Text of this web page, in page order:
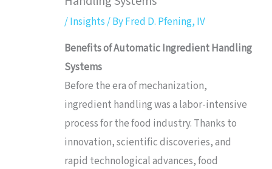
/Insights/ ByFred D. Pfening, IV
Benefits of Automatic Ingredient Handling
Systems
Before the era of mechanization,
ingredient handling was a labor-intensive
process for the food industry. Thanks to
innovation, scientific discoveries, and
rapid technological advances, food